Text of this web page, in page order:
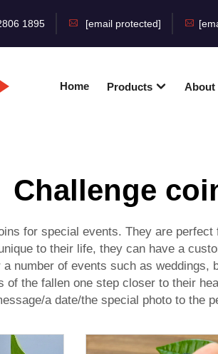
1895 [email protected]
Home Products About
Challenge
for special events. They are
to their life, they can have a
a number of events such as
of the fallen one step closer to their
a date/the special photo to the